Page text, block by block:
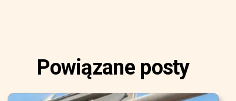
Powiązane posty